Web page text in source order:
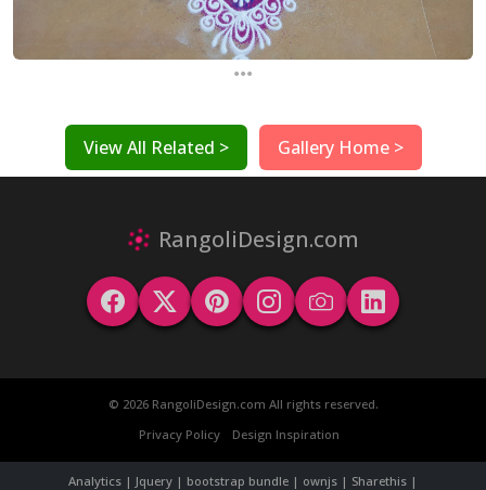
...
View All Related > Gallery Home >
RangoliDesign.com
© 2026 RangoliDesign.com All rights reserved.
Privacy Policy
Design Inspiration
Analytics | Jquery | bootstrap bundle | ownjs | Sharethis |